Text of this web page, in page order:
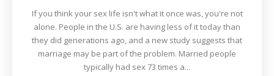
If you think your sex life isn't what it once was, you're not
alone. People in the U.S. are having less of it today than
they did generations ago, and a new study suggests that
marriage may be part of the problem. Married people
typically had sex 73 times a...